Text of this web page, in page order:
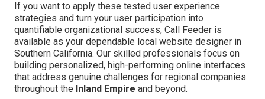
If you want to apply these tested user experience
strategies and turn your user participation into
quantifiable organizational success, Call Feeder is
available as your dependable local website designer in
Southern California. Our skilled professionals focus on
building personalized, high-performing online interfaces
that address genuine challenges for regional companies
throughout the Inland Empire and beyond.